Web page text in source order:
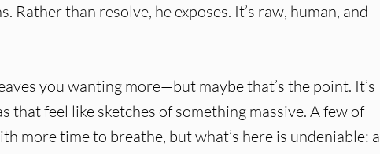
Rather than resolve, he exposes. It’s raw, human, and
you wanting more—but maybe that’s the point. It’s
that feel like sketches of something massive. A few of
more time to breathe, but what’s here is undeniable: a